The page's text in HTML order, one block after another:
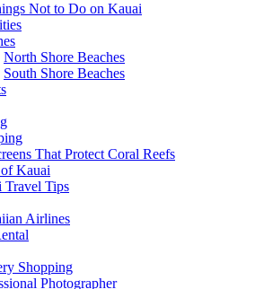
Not to Do on Kauai
North Shore Beaches
South Shore Beaches
That Protect Coral Reefs
Kauai
Travel Tips
Airlines
Shopping
Photographer